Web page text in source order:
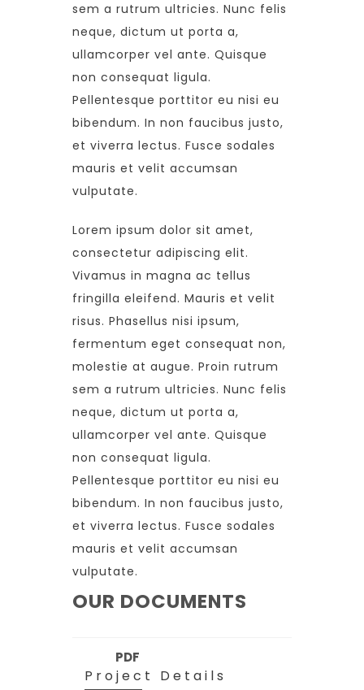
sem a rutrum ultricies. Nunc felis
neque, dictum ut porta a,
ullamcorper vel ante. Quisque
non consequat ligula.
Pellentesque porttitor eu nisi eu
bibendum. In non faucibus justo,
et viverra lectus. Fusce sodales
mauris et velit accumsan
vulputate.
Lorem ipsum dolor sit amet,
consectetur adipiscing elit.
Vivamus in magna ac tellus
fringilla eleifend. Mauris et velit
risus. Phasellus nisi ipsum,
fermentum eget consequat non,
molestie at augue. Proin rutrum
sem a rutrum ultricies. Nunc felis
neque, dictum ut porta a,
ullamcorper vel ante. Quisque
non consequat ligula.
Pellentesque porttitor eu nisi eu
bibendum. In non faucibus justo,
et viverra lectus. Fusce sodales
mauris et velit accumsan
vulputate.
OUR DOCUMENTS
PDF
Project Details